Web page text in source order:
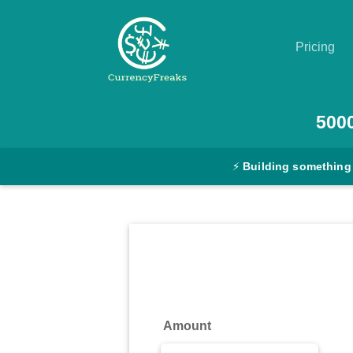
Pricing
Converter
⚡ Building something
Amount